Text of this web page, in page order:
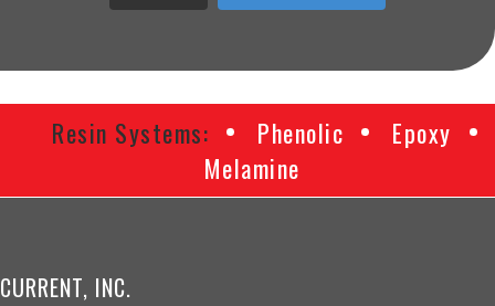
Resin Systems: Phenolic
Epoxy
Melamine
CURRENT, INC.